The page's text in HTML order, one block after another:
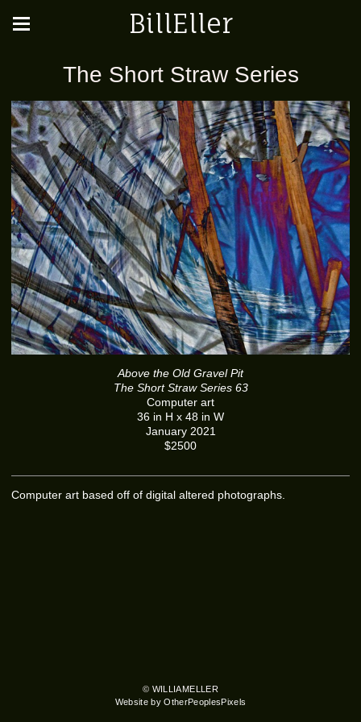
BillEller
The Short Straw Series
Above the Old Gravel Pit
The Short Straw Series 63
Computer art
36 in H x 48 in W
January 2021
$2500
Computer art based off of digital altered photographs.
© WILLIAMELLER
Website by OtherPeoplesPixels